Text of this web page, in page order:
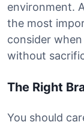
environment.
the most
consider
without
The Right
You should